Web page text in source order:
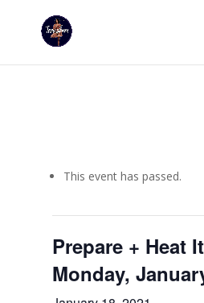
This event has passed.
Prepare + Heat
Monday,